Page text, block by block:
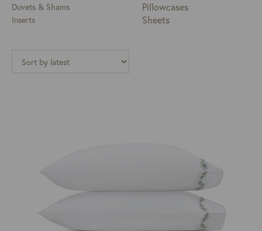
Duvets & Shams
Inserts
Pillowcases
Sheets